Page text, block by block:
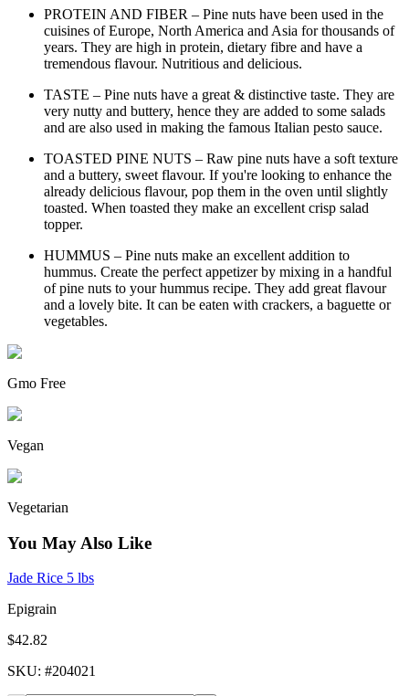
PROTEIN AND FIBER – Pine nuts have been used in the
cuisines of Europe, North America and Asia for thousands of
years. They are high in protein, dietary fibre and have a
tremendous flavour. Nutritious and delicious.
TASTE – Pine nuts have a great & distinctive taste. They are
very nutty and buttery, hence they are added to some salads
and are also used in making the famous Italian pesto sauce.
TOASTED PINE NUTS – Raw pine nuts have a soft texture
and a buttery, sweet flavour. If you're looking to enhance the
already delicious flavour, pop them in the oven until slightly
toasted. When toasted they make an excellent crisp salad
topper.
HUMMUS – Pine nuts make an excellent addition to
hummus. Create the perfect appetizer by mixing in a handful
of pine nuts to your hummus recipe. They add great flavour
and a lovely bite. It can be eaten with crackers, a baguette or
vegetables.
Gmo Free
Vegan
Vegetarian
You May Also Like
Jade Rice 5 lbs
Epigrain
$42.82
SKU: #204021